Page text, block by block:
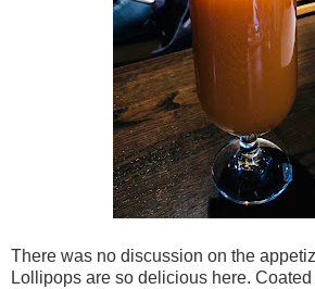
There was no discussion on the
Lollipops are so delicious here.